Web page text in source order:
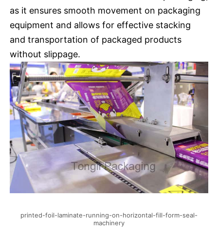
as it ensures smooth movement on packaging
equipment and allows for effective stacking
and transportation of packaged products
without slippage.
printed-foil-laminate-running-on-horizontal-fill-form-seal-
machinery